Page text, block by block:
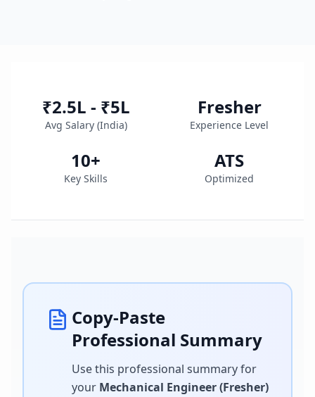
₹2.5L - ₹5L
Avg Salary (India)
Fresher
Experience Level
10+
Key Skills
ATS
Optimized
Copy-Paste
Professional Summary
Use this professional summary for
your Mechanical Engineer (Fresher)